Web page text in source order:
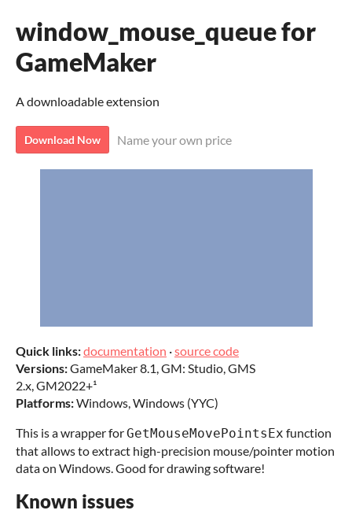
window_mouse_queue for
GameMaker
A downloadable extension
Download Now Name your own price
Quick links:documentation ·source code
Versions:GameMaker 8.1, GM: Studio, GMS
2.x, GM2022+¹
Platforms:Windows, Windows (YYC)
This is a wrapper forGetMouseMovePointsEx function
that allows to extract high-precision mouse/pointer motion
data on Windows. Good for drawing software!
Known issues